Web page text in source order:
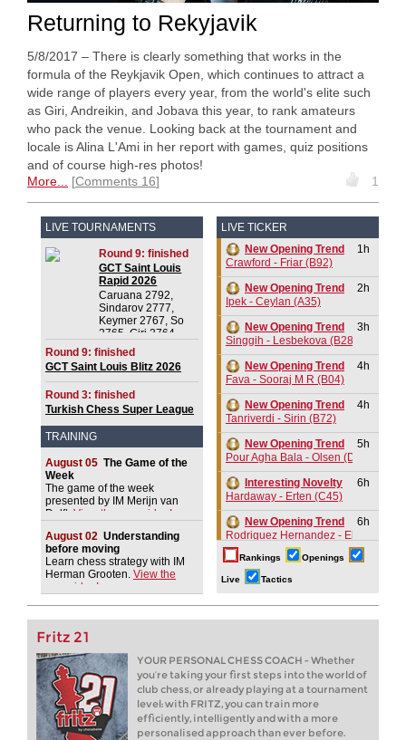
Returning to Rekyjavik
5/8/2017 – There is clearly something that works in the
formula of the Reykjavik Open, which continues to attract a
wide range of players every year, from the world's elite such
as Giri, Andreikin, and Jobava this year, to rank amateurs
who pack the venue. Looking back at the tournament and
locale is Alina L'Ami in her report with games, quiz positions
and of course high-res photos!
More...
Comments 16 1
LIVE TOURNAMENTS
Round 9: finished
GCT Saint Louis
Rapid 2026
Caruana 2792,
Sindarov 2777,
Keymer 2767, So
2765, Giri 2764,
Praggnanandhaa R
2750, Dominguez
Perez 2732, Van
Foreest 2728,
Aronian 2724
Round 9: finished
GCT Saint Louis Blitz 2026
Round 3: finished
Turkish Chess Super League
TRAINING
August 05 The Game of the
Week
The game of the week
presented by IM Merijn van
Delft. View the new video!
August 02 Understanding
before moving
Learn chess strategy with IM
Herman Grooten. View the
new video!
LIVE TICKER
New Opening Trend
Crawford - Friar (B92)
1h
New Opening Trend
Ipek - Ceylan (A35)
2h
New Opening Trend
Singgih - Lesbekova (B28)
3h
New Opening Trend
Fava - Sooraj M R (B04)
4h
New Opening Trend
Tanriverdi - Sirin (B72)
4h
New Opening Trend
Pour Agha Bala - Olsen (D36)
5h
Interesting Novelty
Hardaway - Erten (C45)
6h
New Opening Trend
Rodriguez Hernandez - Elias Reyes
6h
Interesting Novelty
Alexakis - Samant Aditya S (C65)
7h
GCT Saint Louis Blitz 2026
Round 9 now live
9h
New Opening Trend
Dominguez Perez -
Rankings Openings
Live Tactics
Fritz 21
YOUR PERSONAL CHESS COACH - Whether
you’re taking your first steps into the world of
club chess, or already playing at a tournament
level: with FRITZ, you can train more
efficiently, intelligently and with a more
personalised approach than ever before.